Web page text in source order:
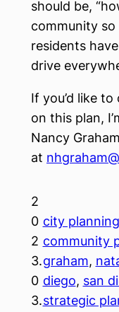
should be,
community
residents
drive
If you’d like
on this plan,
Nancy Graham
at
2
0
2
3.
0
3.
city planning
community
graham,
diego, san
strategic